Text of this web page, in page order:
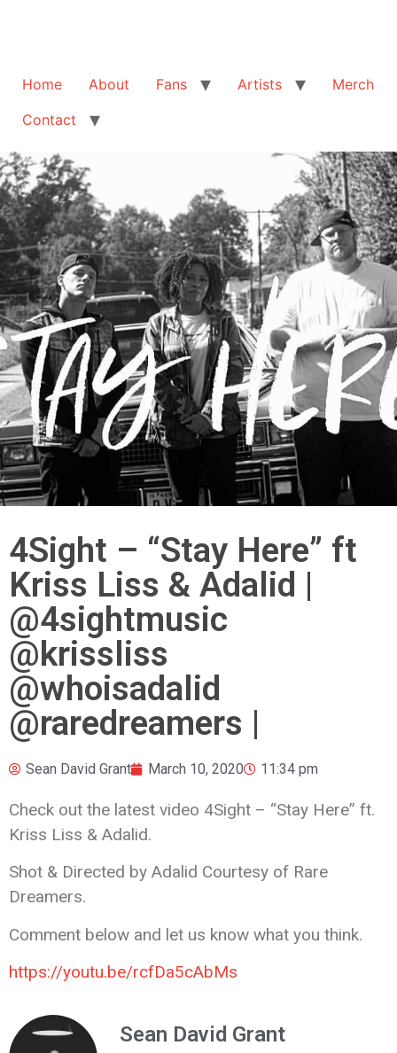
Home About Fans Artists
Merch
Contact
4Sight – “Stay Here” ft
Kriss Liss & Adalid |
@4sightmusic
@krissliss
@whoisadalid
@raredreamers |
Sean David Grant March 10, 2020 11:34 pm
Check out the latest video 4Sight – “Stay Here” ft.
Kriss Liss & Adalid.
Shot & Directed by Adalid Courtesy of Rare
Dreamers.
Comment below and let us know what you think.
https://youtu.be/rcfDa5cAbMs
Sean David Grant